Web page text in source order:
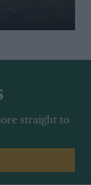
straight to